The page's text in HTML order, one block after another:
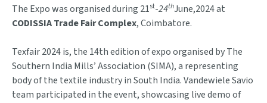
The Expo was organised during 21st-24thJune,2024 at
CODISSIA Trade Fair Complex, Coimbatore.
Texfair 2024 is, the 14th edition of expo organised by The
Southern India Mills’ Association (SIMA), a representing
body of the textile industry in South India. Vandewiele Savio
team participated in the event, showcasing live demo of